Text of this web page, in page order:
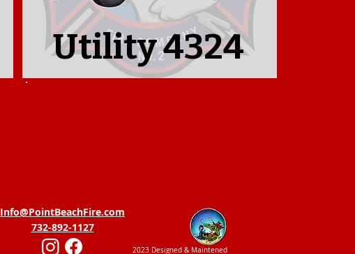
Utility 4324
Info@PointBeachFire.com
732-892-1127
2023 Designed & Maintened